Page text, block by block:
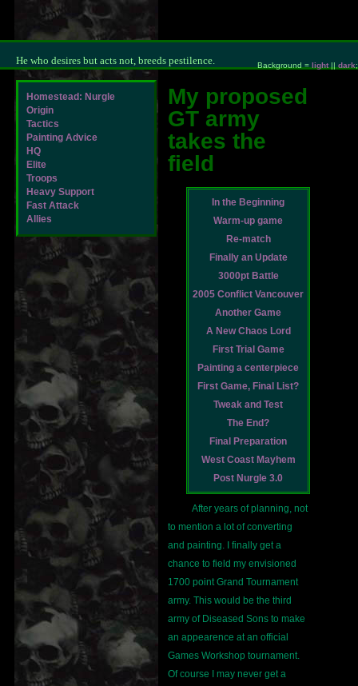
Background = light || dark;
He who desires but acts not, breeds pestilence.
My proposed
GT army
takes the
field
In the Beginning
Warm-up game
Re-match
Finally an Update
3000pt Battle
2005 Conflict Vancouver
Another Game
A New Chaos Lord
First Trial Game
Painting a centerpiece
First Game, Final List?
Tweak and Test
The End?
Final Preparation
West Coast Mayhem
Post Nurgle 3.0
After years of planning, not
to mention a lot of converting
and painting. I finally get a
chance to field my envisioned
1700 point Grand Tournament
army. This would be the third
army of Diseased Sons to make
an appearence at an official
Games Workshop tournament.
Of course I may never get a
Homestead: Nurgle
Origin
Tactics
Painting Advice
HQ
Elite
Troops
Heavy Support
Fast Attack
Allies